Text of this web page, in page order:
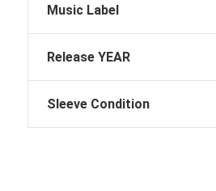
Music Label
Release YEAR
Sleeve Condition